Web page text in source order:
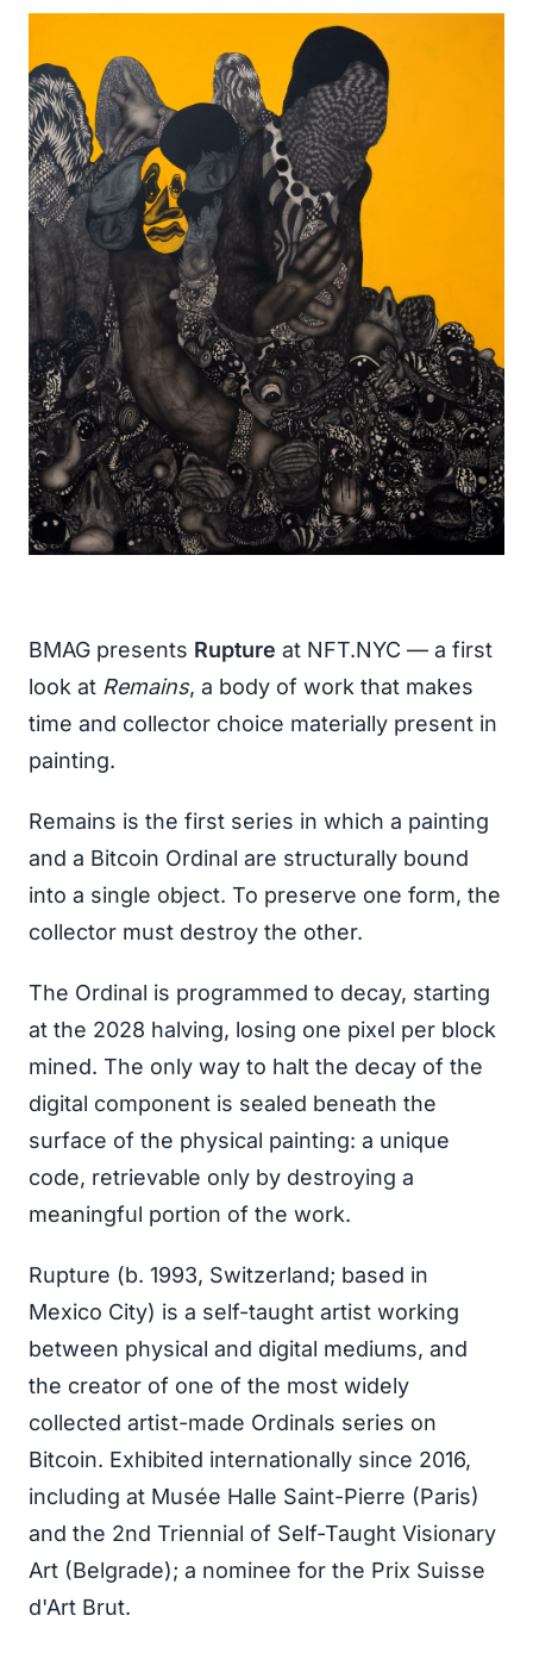
BMAG presents Rupture at NFT.NYC — a first
look at Remains, a body of work that makes
time and collector choice materially present in
painting.
Remains is the first series in which a painting
and a Bitcoin Ordinal are structurally bound
into a single object. To preserve one form, the
collector must destroy the other.
The Ordinal is programmed to decay, starting
at the 2028 halving, losing one pixel per block
mined. The only way to halt the decay of the
digital component is sealed beneath the
surface of the physical painting: a unique
code, retrievable only by destroying a
meaningful portion of the work.
Rupture (b. 1993, Switzerland; based in
Mexico City) is a self-taught artist working
between physical and digital mediums, and
the creator of one of the most widely
collected artist-made Ordinals series on
Bitcoin. Exhibited internationally since 2016,
including at Musée Halle Saint-Pierre (Paris)
and the 2nd Triennial of Self-Taught Visionary
Art (Belgrade); a nominee for the Prix Suisse
d'Art Brut.